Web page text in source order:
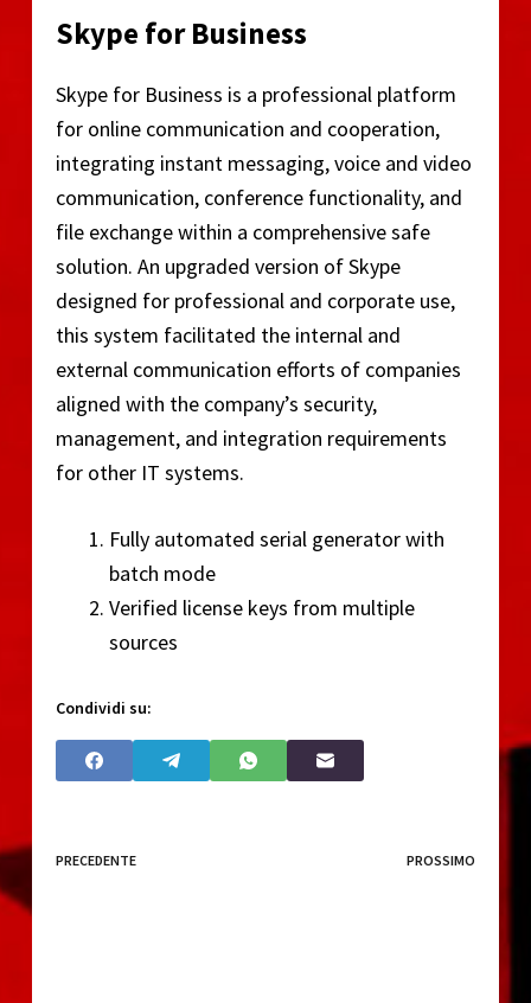
Skype for Business
Skype for Business is a professional platform
for online communication and cooperation,
integrating instant messaging, voice and video
communication, conference functionality, and
file exchange within a comprehensive safe
solution. An upgraded version of Skype
designed for professional and corporate use,
this system facilitated the internal and
external communication efforts of companies
aligned with the company’s security,
management, and integration requirements
for other IT systems.
Fully automated serial generator with
batch mode
Verified license keys from multiple
sources
Condividi su:
PRECEDENTE PROSSIMO